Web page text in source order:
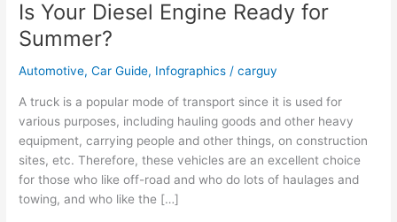
Is Your Diesel Engine Ready for
Summer?
Automotive,Car Guide, Infographics /carguy
A truck is a popular mode of transport since it is used for
various purposes, including hauling goods and other heavy
equipment, carrying people and other things, on construction
sites, etc. Therefore, these vehicles are an excellent choice
for those who like off-road and who do lots of haulages and
towing, and who like the […]